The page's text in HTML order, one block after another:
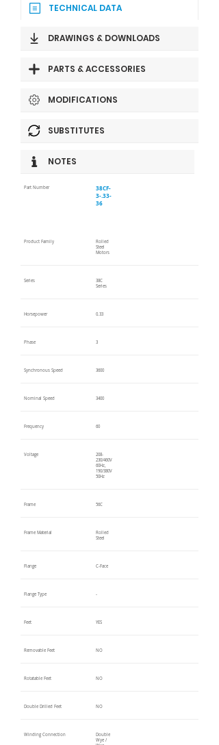
TECHNICAL DATA
DRAWINGS & DOWNLOADS
PARTS & ACCESSORIES
MODIFICATIONS
SUBSTITUTES
NOTES
Part Number
38CF-
3-.33-
36
Product Family
Rolled
Steel
Motors
Series
38C
Series
Horsepower 0.33
Phase 3
Synchronous Speed 3600
Nominal Speed 3400
Frequency 60
Voltage
208-
230/460V
60Hz,
190/380V
50Hz
Frame 56C
Frame Material
Rolled
Steel
Flange C-Face
Flange Type -
Feet YES
Removable Feet NO
Rotatable Feet NO
Double Drilled Feet NO
Winding Connection
Double
Wye /